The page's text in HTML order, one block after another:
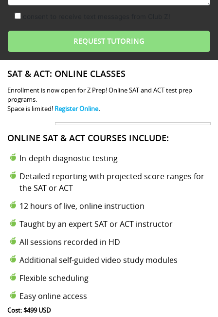
SAT & ACT: ONLINE CLASSES
Enrollment is now open for Z Prep! Online SAT and ACT test prep
programs.
Space is limited! Register Online.
ONLINE SAT & ACT COURSES INCLUDE:
In-depth diagnostic testing
Detailed reporting with projected score ranges for
the SAT or ACT
12 hours of live, online instruction
Taught by an expert SAT or ACT instructor
All sessions recorded in HD
Additional self-guided video study modules
Flexible scheduling
Easy online access
Cost: $499 USD